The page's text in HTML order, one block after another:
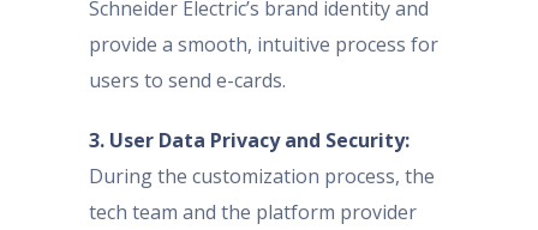
Schneider Electric’s brand identity and
provide a smooth, intuitive process for
users to send e-cards.
3. User Data Privacy and Security:
During the customization process, the
tech team and the platform provider